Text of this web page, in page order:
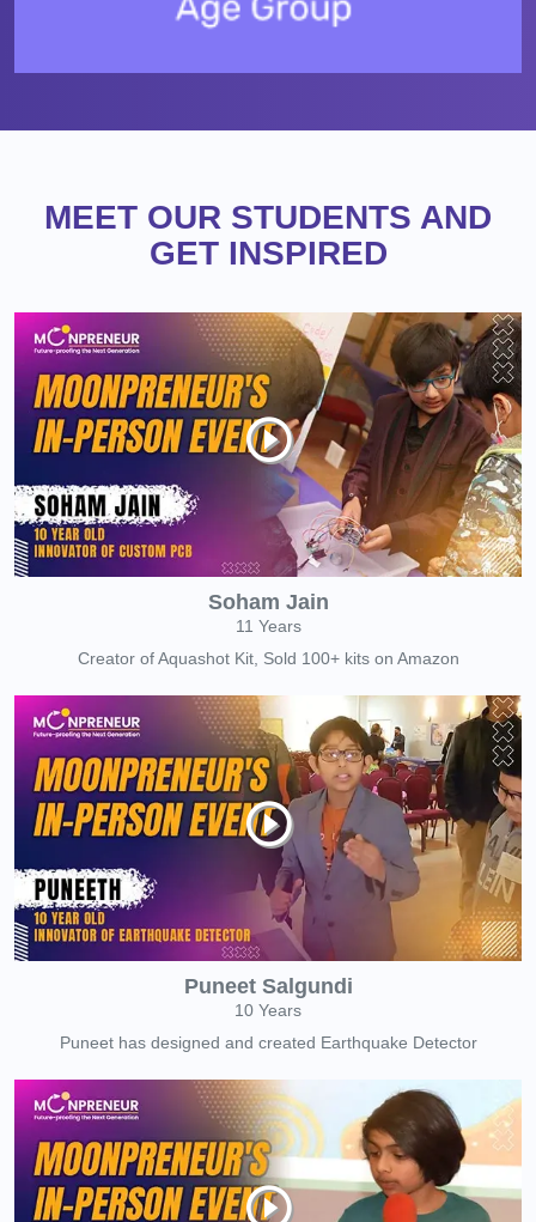
MEET OUR STUDENTS AND
GET INSPIRED
Soham Jain
11 Years
Creator of Aquashot Kit, Sold 100+ kits on Amazon
Puneet Salgundi
10 Years
Puneet has designed and created Earthquake Detector